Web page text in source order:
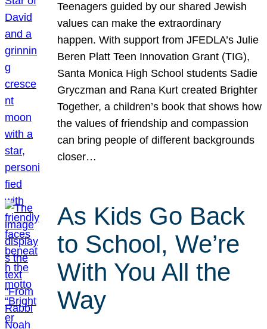
Teenagers guided by our shared Jewish
values can make the extraordinary
happen. With support from JFEDLA’s Julie
Beren Platt Teen Innovation Grant (TIG),
Santa Monica High School students Sadie
Gryczman and Rana Kurt created Brighter
Together, a children’s book that shows how
the values of friendship and compassion
can bring people of different backgrounds
closer…
As Kids Go Back
to School, We’re
With You All the
Way